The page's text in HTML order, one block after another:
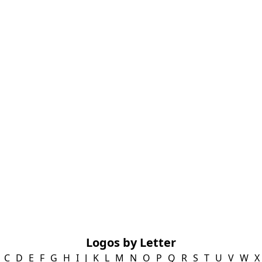
Logos by Letter
C D E F G H I J K L M N O P Q R S T U V W X